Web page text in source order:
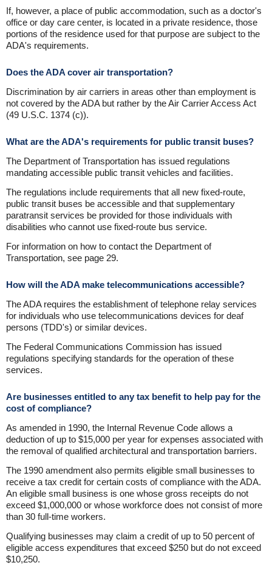
If, however, a place of public accommodation, such as a doctor's
office or day care center, is located in a private residence, those
portions of the residence used for that purpose are subject to the
ADA's requirements.
Does the ADA cover air transportation?
Discrimination by air carriers in areas other than employment is
not covered by the ADA but rather by the Air Carrier Access Act
(49 U.S.C. 1374 (c)).
What are the ADA's requirements for public transit buses?
The Department of Transportation has issued regulations
mandating accessible public transit vehicles and facilities.
The regulations include requirements that all new fixed-route,
public transit buses be accessible and that supplementary
paratransit services be provided for those individuals with
disabilities who cannot use fixed-route bus service.
For information on how to contact the Department of
Transportation, see page 29.
How will the ADA make telecommunications accessible?
The ADA requires the establishment of telephone relay services
for individuals who use telecommunications devices for deaf
persons (TDD's) or similar devices.
The Federal Communications Commission has issued
regulations specifying standards for the operation of these
services.
Are businesses entitled to any tax benefit to help pay for the
cost of compliance?
As amended in 1990, the Internal Revenue Code allows a
deduction of up to $15,000 per year for expenses associated with
the removal of qualified architectural and transportation barriers.
The 1990 amendment also permits eligible small businesses to
receive a tax credit for certain costs of compliance with the ADA.
An eligible small business is one whose gross receipts do not
exceed $1,000,000 or whose workforce does not consist of more
than 30 full-time workers.
Qualifying businesses may claim a credit of up to 50 percent of
eligible access expenditures that exceed $250 but do not exceed
$10,250.